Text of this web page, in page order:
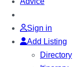
Sign in
Add Listing
Directory